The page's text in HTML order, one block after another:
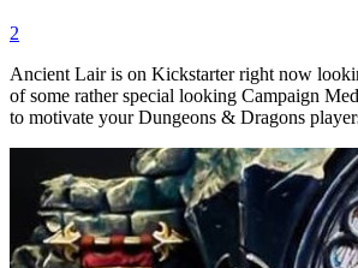
2
Ancient Lair is on Kickstarter right now
of some rather special looking Campaign
to motivate your Dungeons & Dragons